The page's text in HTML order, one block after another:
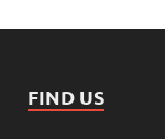
FIND US